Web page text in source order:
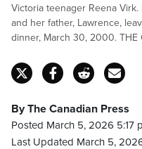
Victoria teenager Reena
and her father, Lawrence,
dinner, March 30, 2000. THE
By The Canadian Press
Posted March 5, 2026 5:17
Last Updated March 5,